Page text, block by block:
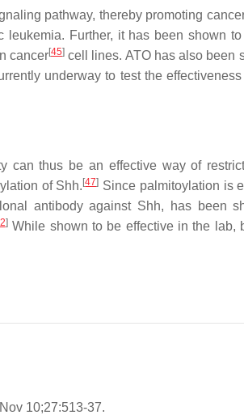
pathway, thereby promoting
Further, it has been shown
cancer[45] cell lines. ATO has also been
underway to test the
can thus be an effective way of
of Shh. [47] Since palmitoylation is
antibody against Shh, has been
]While shown to be effective in the lab,
10;27:513-37.